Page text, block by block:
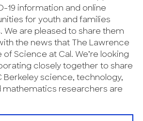
19 information and online
for youth and families
We are pleased to share them
the news that The Lawrence
Science at Cal. We’re looking
closely together to share
Berkeley science, technology,
mathematics researchers are